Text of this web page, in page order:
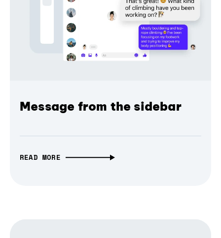
Message from the sidebar
READ MORE